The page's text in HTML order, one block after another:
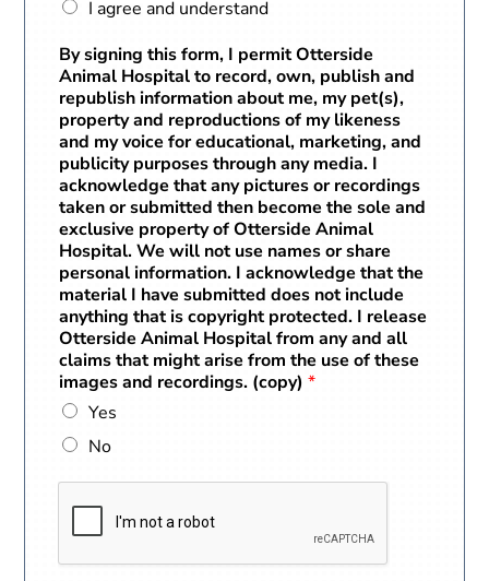
I agree and understand
By signing this form, I permit Otterside
Animal Hospital to record, own, publish and
republish information about me, my pet(s),
property and reproductions of my likeness
and my voice for educational, marketing, and
publicity purposes through any media. I
acknowledge that any pictures or recordings
taken or submitted then become the sole and
exclusive property of Otterside Animal
Hospital. We will not use names or share
personal information. I acknowledge that the
material I have submitted does not include
anything that is copyright protected. I release
Otterside Animal Hospital from any and all
claims that might arise from the use of these
images and recordings. (copy)*
Yes
No